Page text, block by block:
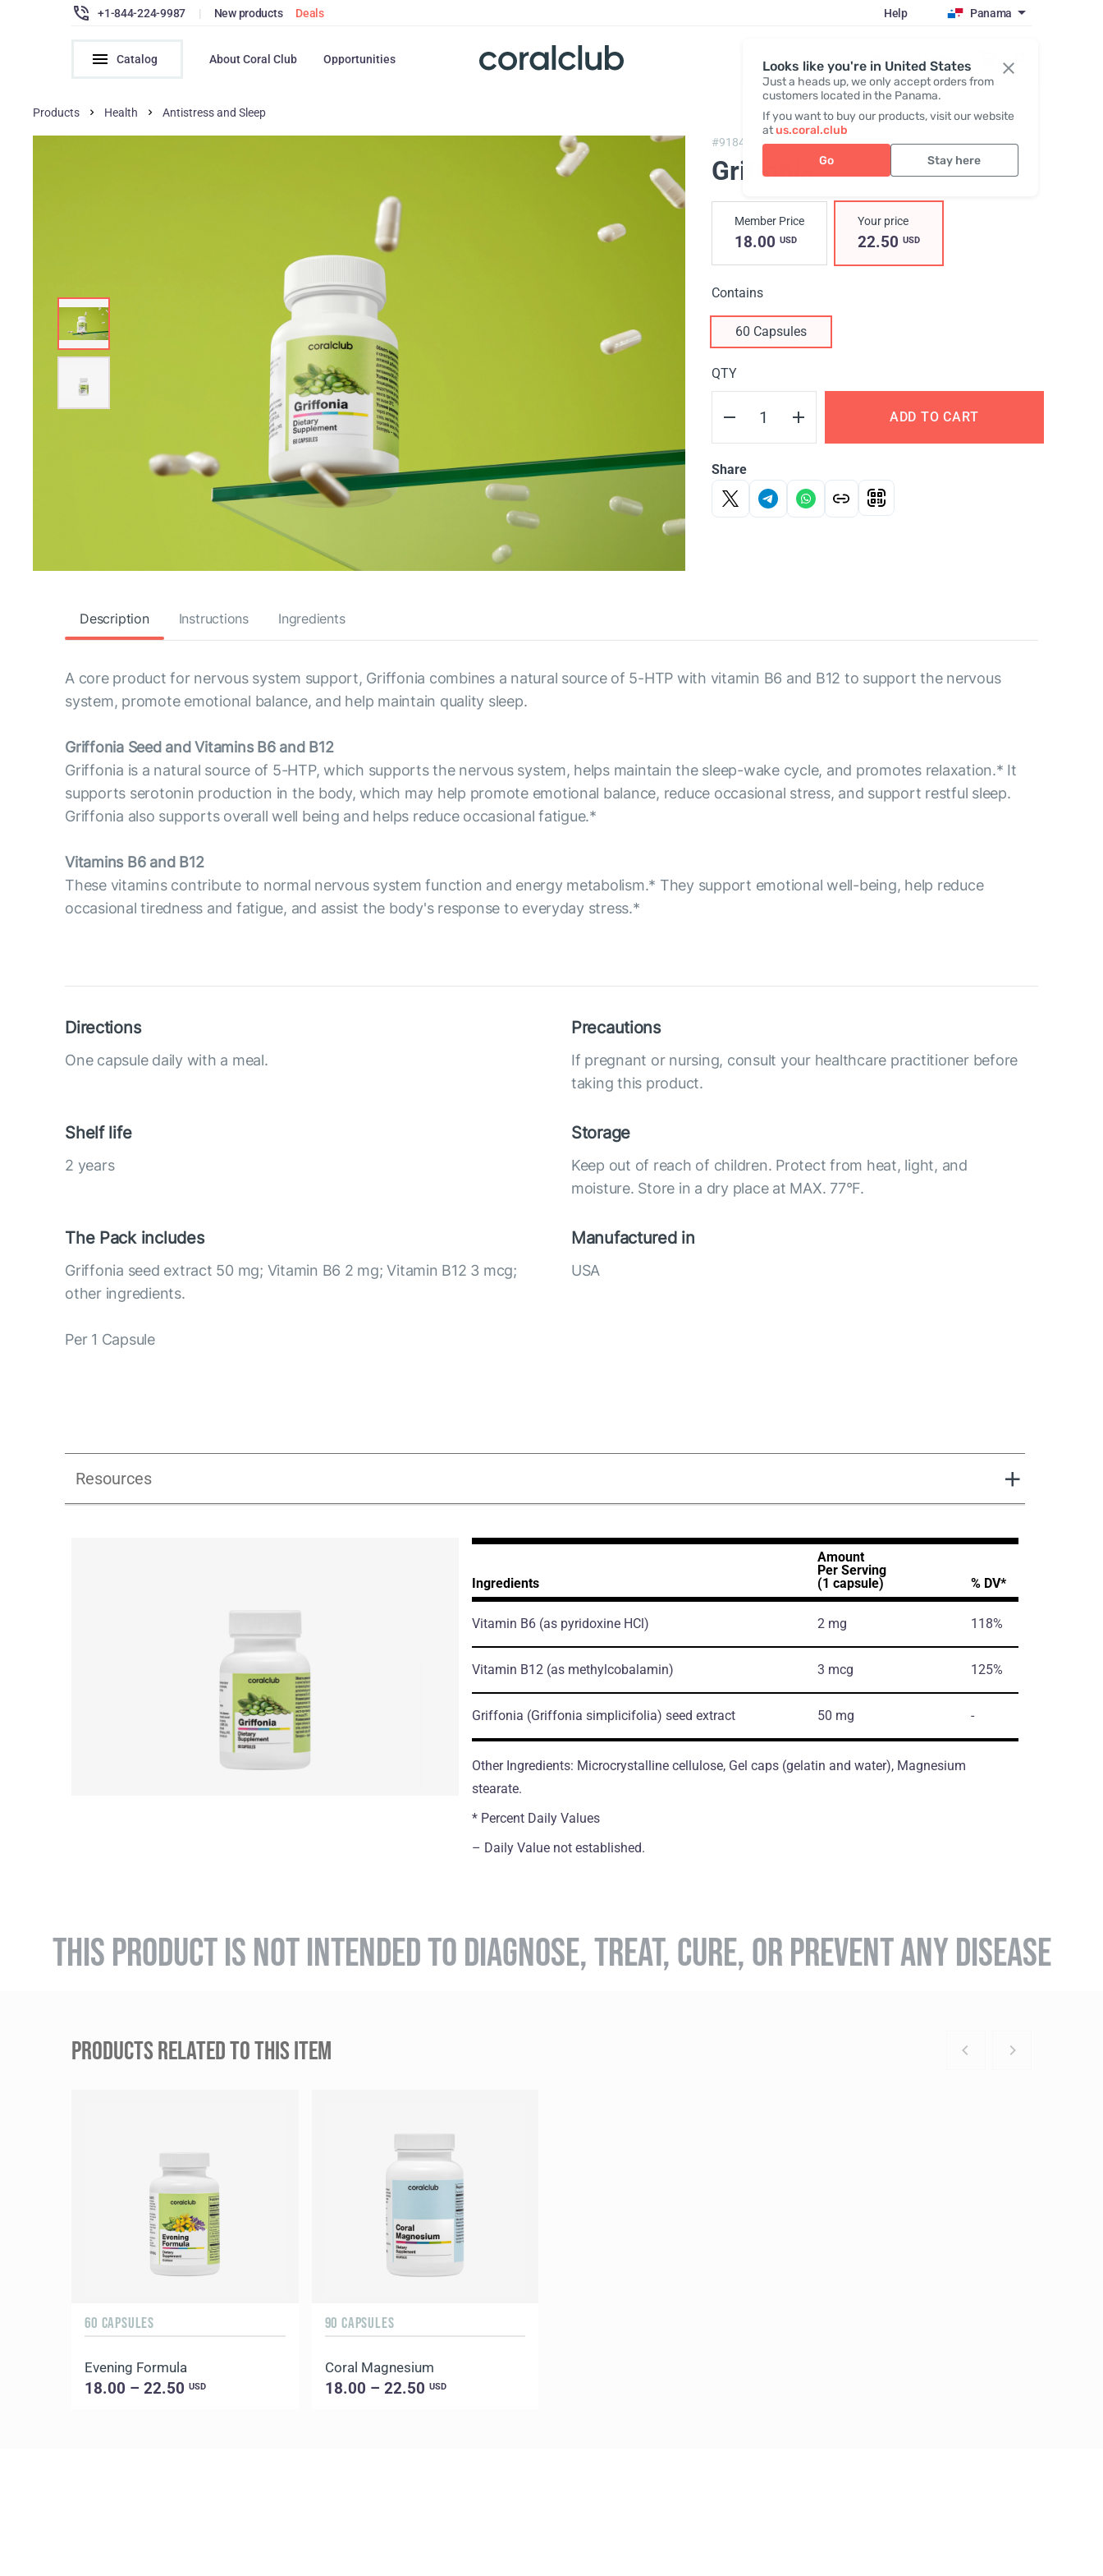
Looks like you're in United States
Just a heads up, we only accept orders from
customers located in the Panama.
If you want to buy our products, visit our website
atus.coral.club
Go Stay here
+1-844-224-9987 | New products Deals Help Panama
Catalog About Coral Club Opportunities Register / Login
Products Health Antistress and Sleep
#91848, Griffonia
Griffonia
Member Price
18.00 USD
Your price
22.50 USD
Contains
60 Capsules
QTY
ADD TO CART
Share
Description Instructions Ingredients
A core product for nervous system support, Griffonia combines a natural source of 5-HTP with vitamin B6 and B12 to support the nervous
system, promote emotional balance, and help maintain quality sleep.
Griffonia Seed and Vitamins B6 and B12
Griffonia is a natural source of 5-HTP, which supports the nervous system, helps maintain the sleep-wake cycle, and promotes relaxation.* It
supports serotonin production in the body, which may help promote emotional balance, reduce occasional stress, and support restful sleep.
Griffonia also supports overall well being and helps reduce occasional fatigue.*
Vitamins B6 and B12
These vitamins contribute to normal nervous system function and energy metabolism.* They support emotional well-being, help reduce
occasional tiredness and fatigue, and assist the body's response to everyday stress.*
Directions
One capsule daily with a meal.
Precautions
If pregnant or nursing, consult your healthcare practitioner before
taking this product.
Shelf life
2 years
Storage
Keep out of reach of children. Protect from heat, light, and
moisture. Store in a dry place at MAX. 77°F.
The Pack includes
Griffonia seed extract 50 mg; Vitamin B6 2 mg; Vitamin B12 3 mcg;
other ingredients.
Per 1 Capsule
Manufactured in
USA
Resources
Ingredients
Amount
Per Serving
(1 capsule)
% DV*
Vitamin B6 (as pyridoxine HCl) 2 mg 118%
Vitamin B12 (as methylcobalamin) 3 mcg 125%
Griffonia (Griffonia simplicifolia) seed extract 50 mg -
Other Ingredients: Microcrystalline cellulose, Gel caps (gelatin and water), Magnesium
stearate.
* Percent Daily Values
– Daily Value not established.
THIS PRODUCT IS NOT INTENDED TO DIAGNOSE, TREAT, CURE, OR PREVENT ANY DISEASE
PRODUCTS RELATED TO THIS ITEM
60 CAPSULES
Evening Formula
18.00 – 22.50USD
90 CAPSULES
Coral Magnesium
18.00 – 22.50 USD